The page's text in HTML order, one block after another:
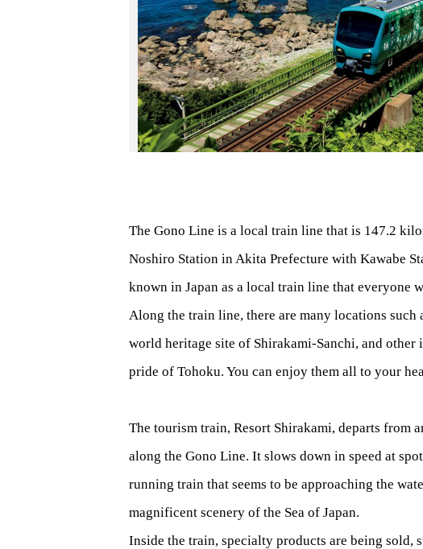
The Gono Line is a local train line that is 147.2
Noshiro Station in Akita Prefecture with Kawabe
known in Japan as a local train line that everyone
Along the train line, there are many locations such
world heritage site of Shirakami-Sanchi, and other
pride of Tohoku. You can enjoy them all to your
The tourism train, Resort Shirakami, departs from
along the Gono Line. It slows down in speed at
running train that seems to be approaching the
magnificent scenery of the Sea of Japan.
Inside the train, specialty products are being sold,